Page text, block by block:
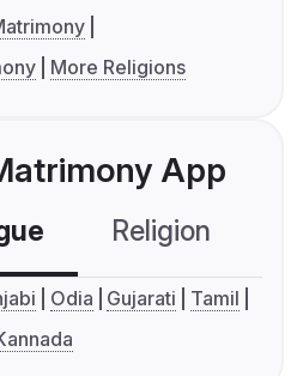
More Religions
App
Religion
Odia Gujarati
Tamil